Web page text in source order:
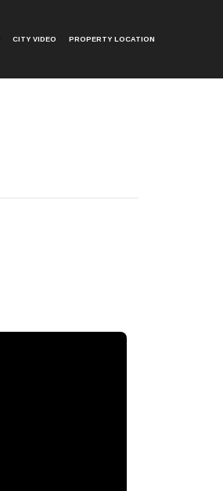
CITY VIDEO PROPERTY LOCATION